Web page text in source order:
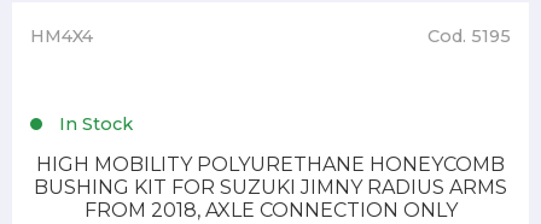
HM4X4 Cod. 5195
In Stock
HIGH MOBILITY POLYURETHANE HONEYCOMB
BUSHING KIT FOR SUZUKI JIMNY RADIUS ARMS
FROM 2018, AXLE CONNECTION ONLY